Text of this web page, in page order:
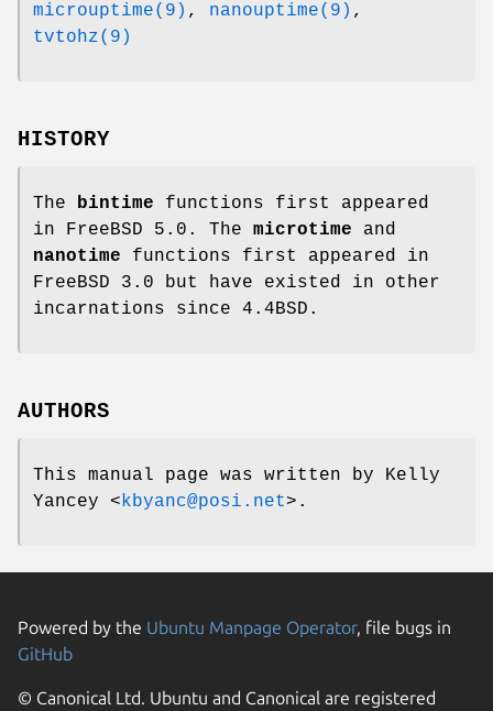
microuptime(9) , nanouptime(9) ,
tvtohz(9)
HISTORY
The bintime functions first appeared
in FreeBSD 5.0 . The microtime and
nanotime functions first appeared in
FreeBSD 3.0 but have existed in other
incarnations since 4.4BSD .
AUTHORS
This manual page was written by Kelly
Yancey <kbyanc@posi.net>.
Powered by the Ubuntu Manpage Operator, file bugs in
GitHub
© Canonical Ltd. Ubuntu and Canonical are registered